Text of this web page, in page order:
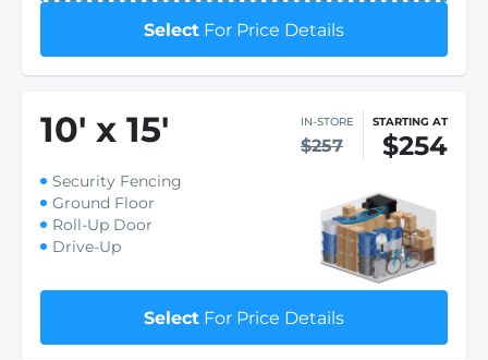
Select For Price Details
10' x 15' IN-STORE
$257
STARTING AT
$254
Security Fencing
Ground Floor
Roll-Up Door
Drive-Up
Select For Price Details